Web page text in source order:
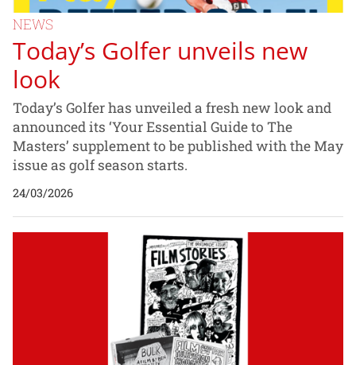
NEWS
Today’s Golfer unveils new
look
Today’s Golfer has unveiled a fresh new look and
announced its ‘Your Essential Guide to The
Masters’ supplement to be published with the May
issue as golf season starts.
24/03/2026